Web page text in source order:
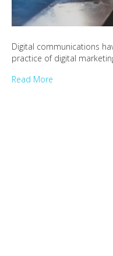
Digital communications
practice of digital
Read More